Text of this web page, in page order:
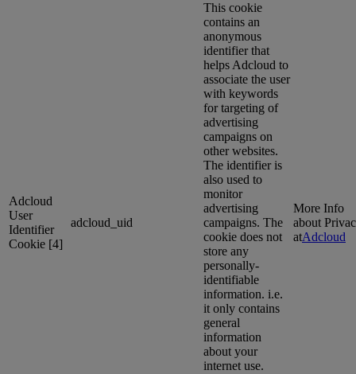
Adcloud
User
Identifier
Cookie [4]
adcloud_uid
This cookie
contains an
anonymous
identifier that
helps Adcloud to
associate the user
with keywords
for targeting of
advertising
campaigns on
other websites.
The identifier is
also used to
monitor
advertising
campaigns. The
cookie does not
store any
personally-
identifiable
information. i.e.
it only contains
general
information
about your
internet use.
More Info
about
atAdcloud